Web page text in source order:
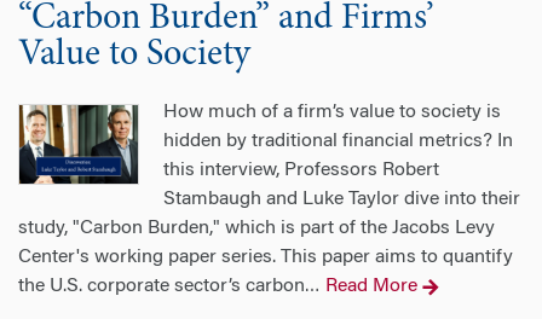
“Carbon Burden” and Firms’
Value to Society
How much of a firm’s value to society is
hidden by traditional financial metrics? In
this interview, Professors Robert
Stambaugh and Luke Taylor dive into their
study, "Carbon Burden," which is part of the Jacobs Levy
Center's working paper series. This paper aims to quantify
the U.S. corporate sector’s carbon… Read More